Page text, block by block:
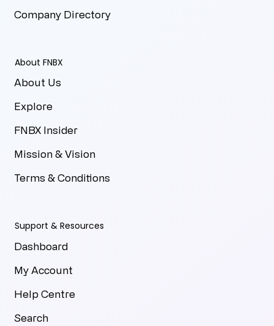
Company Directory
About FNBX
About Us
Explore
FNBX Insider
Mission & Vision
Terms & Conditions
Support & Resources
Dashboard
My Account
Help Centre
Search